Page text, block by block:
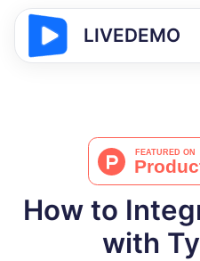
LIVEDEMO
How to
with